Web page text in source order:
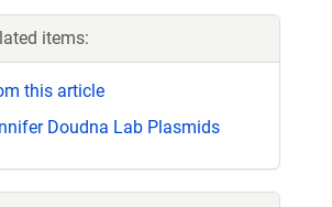
items:
this article
Doudna Lab Plasmids